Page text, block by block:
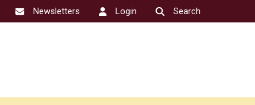
Newsletters Login Search